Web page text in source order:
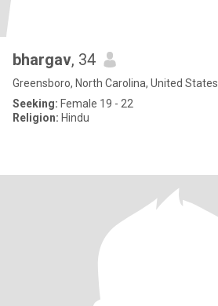
bhargav, 34
Greensboro, North Carolina, United States
Seeking: Female 19 - 22
Religion: Hindu